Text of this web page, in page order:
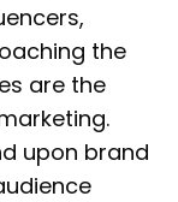
the
are the
upon brand